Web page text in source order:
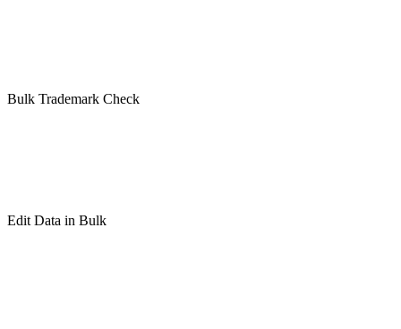
Bulk Trademark Check
Edit Data in Bulk